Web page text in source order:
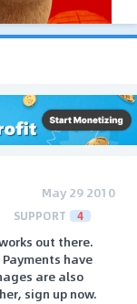
May 29 2010
SUPPORT 4
out there.
have
are also
sign up now.